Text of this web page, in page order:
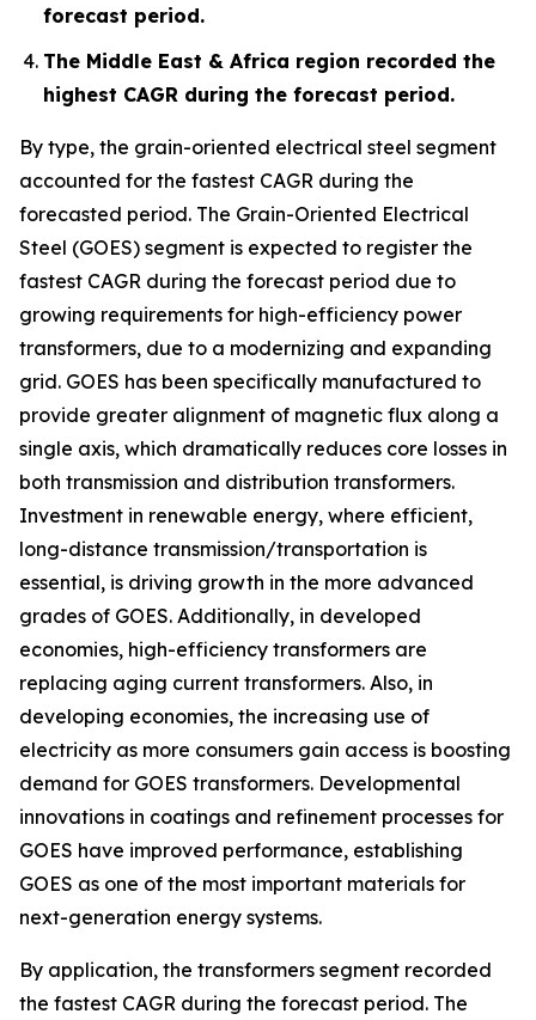
forecast period.
The Middle East & Africa region recorded the
highest CAGR during the forecast period.
By type, the grain-oriented electrical steel segment
accounted for the fastest CAGR during the
forecasted period. The Grain-Oriented Electrical
Steel (GOES) segment is expected to register the
fastest CAGR during the forecast period due to
growing requirements for high-efficiency power
transformers, due to a modernizing and expanding
grid. GOES has been specifically manufactured to
provide greater alignment of magnetic flux along a
single axis, which dramatically reduces core losses in
both transmission and distribution transformers.
Investment in renewable energy, where efficient,
long-distance transmission/transportation is
essential, is driving growth in the more advanced
grades of GOES. Additionally, in developed
economies, high-efficiency transformers are
replacing aging current transformers. Also, in
developing economies, the increasing use of
electricity as more consumers gain access is boosting
demand for GOES transformers. Developmental
innovations in coatings and refinement processes for
GOES have improved performance, establishing
GOES as one of the most important materials for
next-generation energy systems.
By application, the transformers segment recorded
the fastest CAGR during the forecast period. The